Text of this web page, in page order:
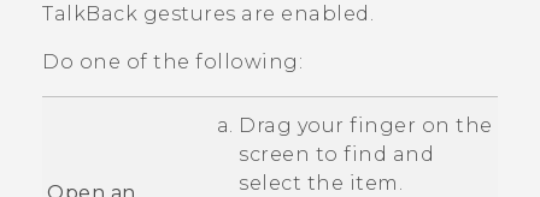
TalkBack gestures are enabled.
Do one of the following:
Open an
Drag your finger on the
screen to find and
select the item.